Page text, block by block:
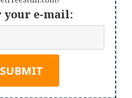
your e-mail: